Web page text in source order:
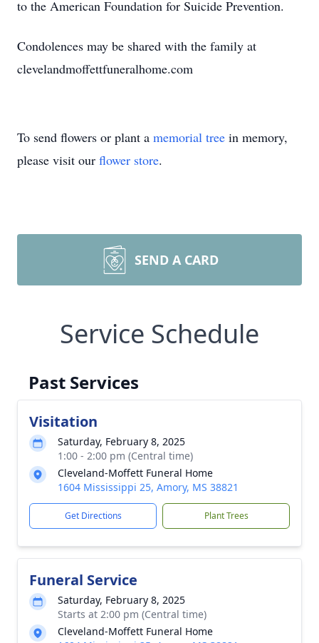
to the American Foundation for Suicide Prevention.
Condolences may be shared with the family at
clevelandmoffettfuneralhome.com
To send flowers or plant a memorial tree in memory,
please visit our flower store.
SEND A CARD
Service Schedule
Past Services
Visitation
Saturday, February 8, 2025
1:00 - 2:00 pm (Central time)
Cleveland-Moffett Funeral Home
1604 Mississippi 25, Amory, MS 38821
Get Directions Plant Trees
Funeral Service
Saturday, February 8, 2025
Starts at 2:00 pm (Central time)
Cleveland-Moffett Funeral Home